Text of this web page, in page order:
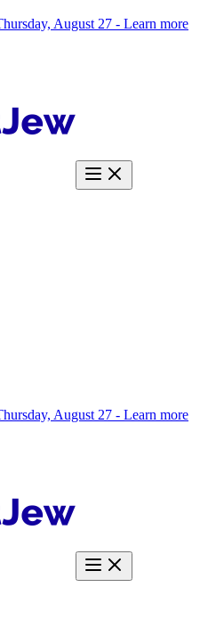
August 27 - Learn more
August 27 - Learn more